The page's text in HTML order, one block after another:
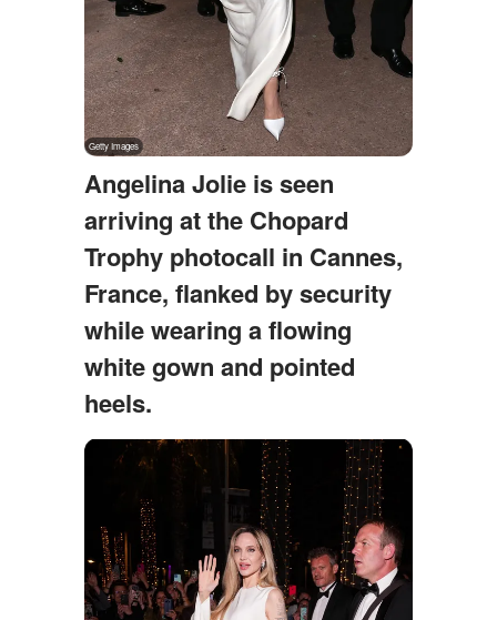
Angelina Jolie is seen
arriving at the Chopard
Trophy photocall in Cannes,
France, flanked by security
while wearing a flowing
white gown and pointed
heels.